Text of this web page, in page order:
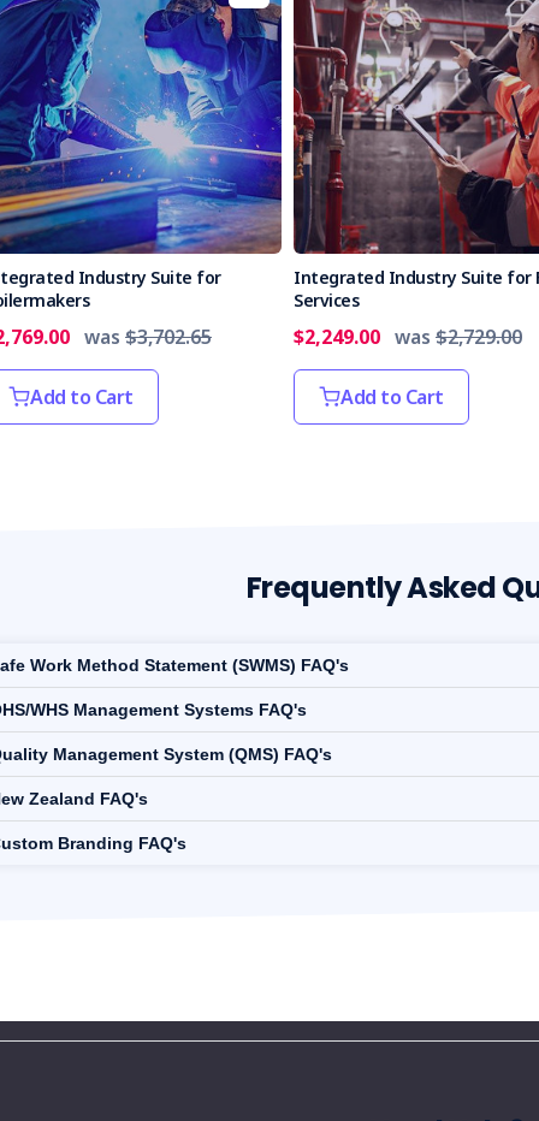
Industry Suite for
was $3,702.65
Add to Cart
Integrated Industry Suite for
Services
$2,249.00 was $2,729.00
Add to Cart
Frequently Asked
Work Method Statement (SWMS) FAQ's
WHS Management Systems FAQ's
Management System (QMS) FAQ's
Zealand FAQ's
Branding FAQ's